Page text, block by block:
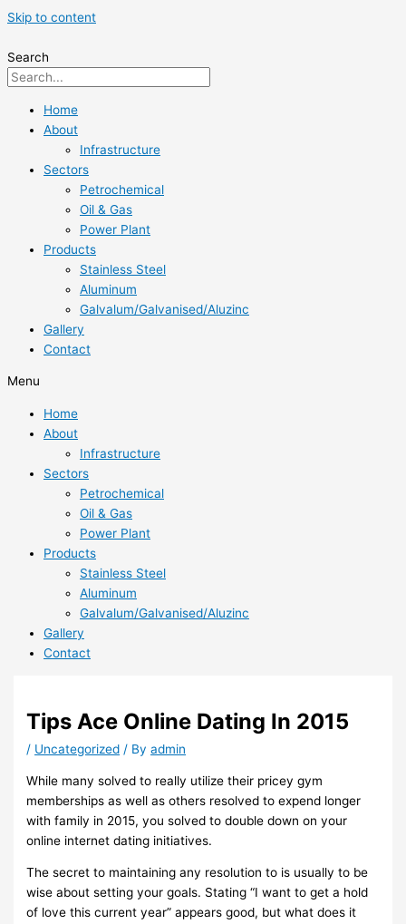
Skip to content
Search
Home
About
Infrastructure
Sectors
Petrochemical
Oil & Gas
Power Plant
Products
Stainless Steel
Aluminum
Galvalum/Galvanised/Aluzinc
Gallery
Contact
Menu
Home
About
Infrastructure
Sectors
Petrochemical
Oil & Gas
Power Plant
Products
Stainless Steel
Aluminum
Galvalum/Galvanised/Aluzinc
Gallery
Contact
Tips Ace Online Dating In 2015
/ Uncategorized / Byadmin
While many solved to really utilize their pricey gym
memberships as well as others resolved to expend longer
with family in 2015, you solved to double down on your
online internet dating initiatives.
The secret to maintaining any resolution to is usually to be
wise about setting your goals. Stating “I want to get a hold
of love this current year” appears good, but what does it